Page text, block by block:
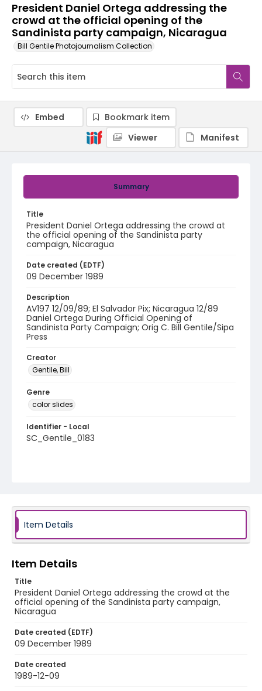
President Daniel Ortega addressing the
crowd at the official opening of the
Sandinista party campaign, Nicaragua
Bill Gentile Photojournalism Collection
Summary
Title
President Daniel Ortega addressing the crowd at
the official opening of the Sandinista party
campaign, Nicaragua
Date created (EDTF)
09 December 1989
Description
AV197 12/09/89; El Salvador Pix; Nicaragua 12/89
Daniel Ortega During Official Opening of
Sandinista Party Campaign; Orig C. Bill Gentile/Sipa
Press
Creator
Gentile, Bill
Genre
color slides
Identifier - Local
SC_Gentile_0183
Embed
Bookmark item
Viewer
Manifest
Item Details
Item Details
Title
President Daniel Ortega addressing the crowd at the
official opening of the Sandinista party campaign,
Nicaragua
Date created (EDTF)
09 December 1989
Date created
1989-12-09